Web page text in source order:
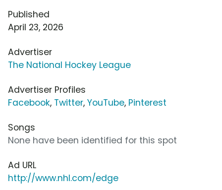
Published
April 23, 2026
Advertiser
The National Hockey League
Advertiser Profiles
Facebook, Twitter, YouTube, Pinterest
Songs
None have been identified for this spot
Ad URL
http://www.nhl.com/edge